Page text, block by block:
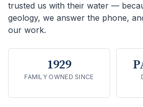
trusted us with their water —
geology, we answer the phone,
our work.
1929
FAMILY OWNED SINCE